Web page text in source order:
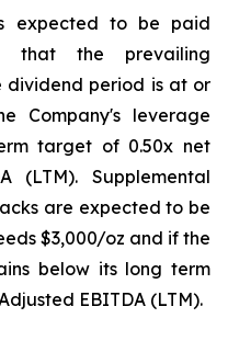
expected to be paid
that the prevailing
dividend period is at or
Company's leverage
target of 0.50x net
(LTM). Supplemental
are expected to be
$3,000/oz and if the
below its long term
EBITDA (LTM).